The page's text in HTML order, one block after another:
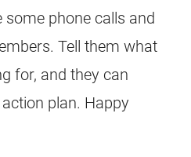
phone calls and
Tell them what
for, and they can
plan. Happy